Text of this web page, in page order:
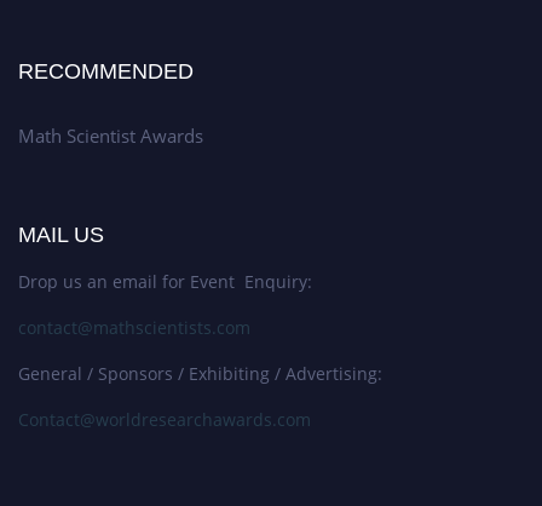
RECOMMENDED
Math Scientist Awards
MAIL US
Drop us an email for Event Enquiry:
contact@mathscientists.com
General / Sponsors / Exhibiting / Advertising:
Contact@worldresearchawards.com